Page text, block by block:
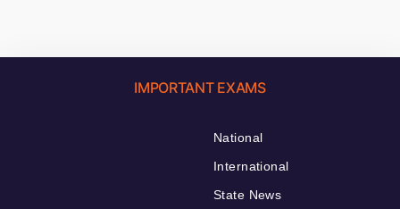
IMPORTANT EXAMS
National
International
State News